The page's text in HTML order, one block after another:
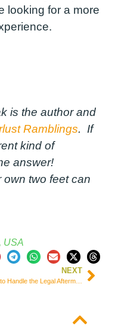
looking for a more
is the author and
Ramblings. If
kind of
answer!
two feet can
USA
NEXT
How to Handle the Legal Aftermath of a Rental Car Accident While Traveling